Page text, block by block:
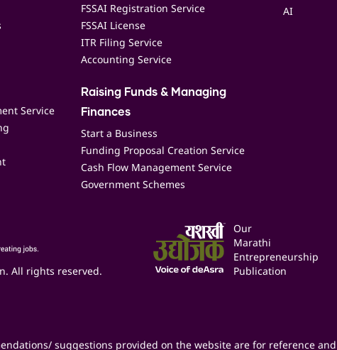
Service
FSSAI Registration Service
FSSAI License
ITR Filing Service
Accounting Service
Raising Funds & Managing
Finances
Start a Business
Funding Proposal Creation Service
Cash Flow Management Service
Government Schemes
AI
All rights reserved.
Our
Marathi
Entrepreneurship
Publication
suggestions provided on the website are for reference